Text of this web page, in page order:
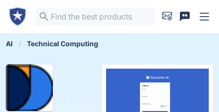
AI Technical Computing